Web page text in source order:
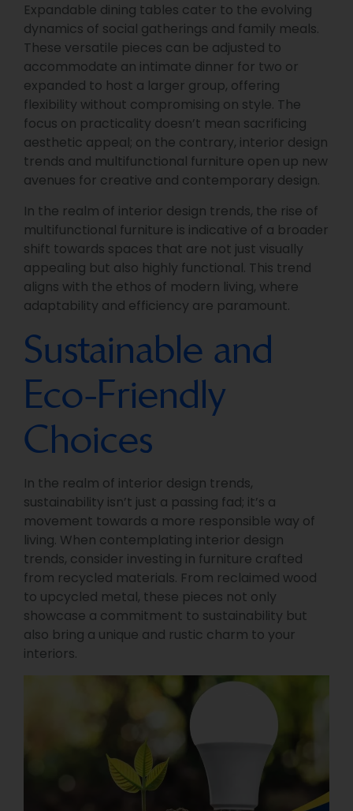
Expandable dining tables cater to the evolving
dynamics of social gatherings and family meals.
These versatile pieces can be adjusted to
accommodate an intimate dinner for two or
expanded to host a larger group, offering
flexibility without compromising on style. The
focus on practicality doesn’t mean sacrificing
aesthetic appeal; on the contrary, interior design
trends and multifunctional furniture open up new
avenues for creative and contemporary design.
In the realm of interior design trends, the rise of
multifunctional furniture is indicative of a broader
shift towards spaces that are not just visually
appealing but also highly functional. This trend
aligns with the ethos of modern living, where
adaptability and efficiency are paramount.
Sustainable and
Eco-Friendly
Choices
In the realm of interior design trends,
sustainability isn’t just a passing fad; it’s a
movement towards a more responsible way of
living. When contemplating interior design
trends, consider investing in furniture crafted
from recycled materials. From reclaimed wood
to upcycled metal, these pieces not only
showcase a commitment to sustainability but
also bring a unique and rustic charm to your
interiors.